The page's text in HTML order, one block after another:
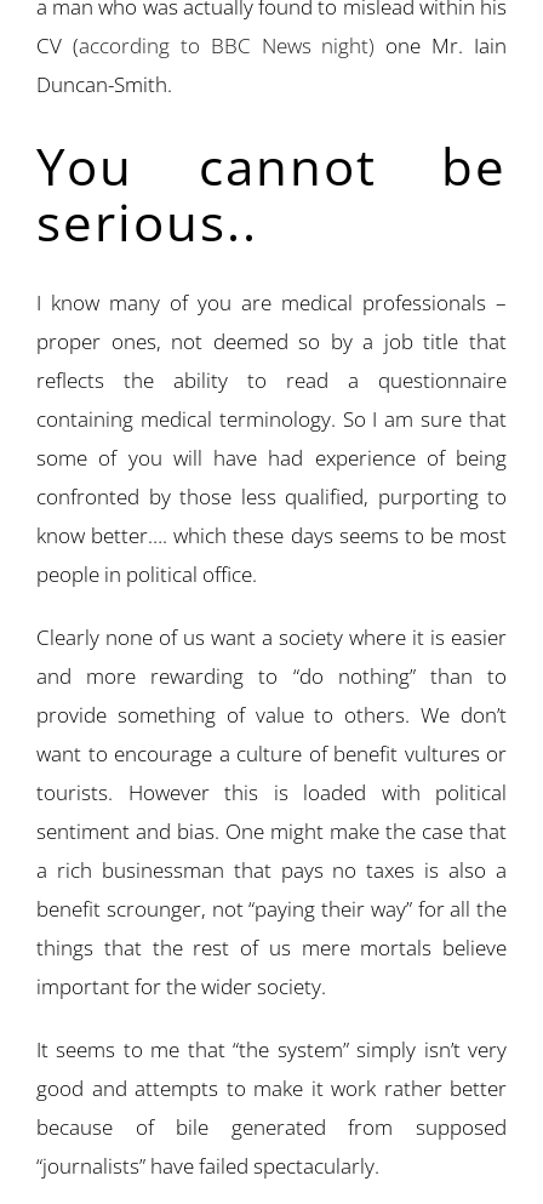
a man who was actually found to mislead within his
CV (according to BBC News night) one Mr. Iain
Duncan-Smith.
You cannot be
serious..
I know many of you are medical professionals –
proper ones, not deemed so by a job title that
reflects the ability to read a questionnaire
containing medical terminology. So I am sure that
some of you will have had experience of being
confronted by those less qualified, purporting to
know better…. which these days seems to be most
people in political office.
Clearly none of us want a society where it is easier
and more rewarding to “do nothing” than to
provide something of value to others. We don’t
want to encourage a culture of benefit vultures or
tourists. However this is loaded with political
sentiment and bias. One might make the case that
a rich businessman that pays no taxes is also a
benefit scrounger, not “paying their way” for all the
things that the rest of us mere mortals believe
important for the wider society.
It seems to me that “the system” simply isn’t very
good and attempts to make it work rather better
because of bile generated from supposed
“journalists” have failed spectacularly.